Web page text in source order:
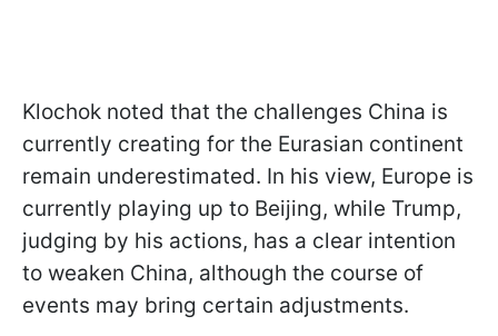
Klochok noted that the challenges China is
currently creating for the Eurasian continent
remain underestimated. In his view, Europe is
currently playing up to Beijing, while Trump,
judging by his actions, has a clear intention
to weaken China, although the course of
events may bring certain adjustments.